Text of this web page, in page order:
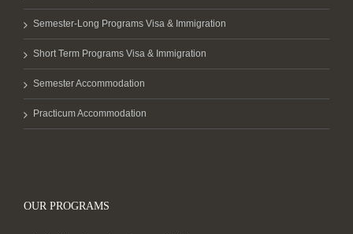
Semester-Long Programs Visa & Immigration
Short Term Programs Visa & Immigration
Semester Accommodation
Practicum Accommodation
OUR PROGRAMS